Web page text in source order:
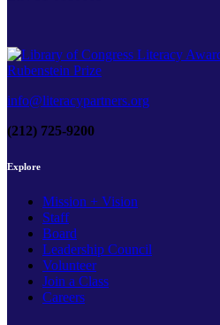
info@literacypartners.org
(212) 725-9200
Explore
Mission + Vision
Staff
Board
Leadership Council
Volunteer
Join a Class
Careers